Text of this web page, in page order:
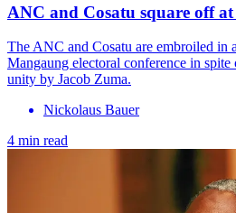
ANC and Cosatu square off
The ANC and Cosatu are embroiled in
Mangaung electoral conference in
unity by Jacob Zuma.
Nickolaus Bauer
4 min read